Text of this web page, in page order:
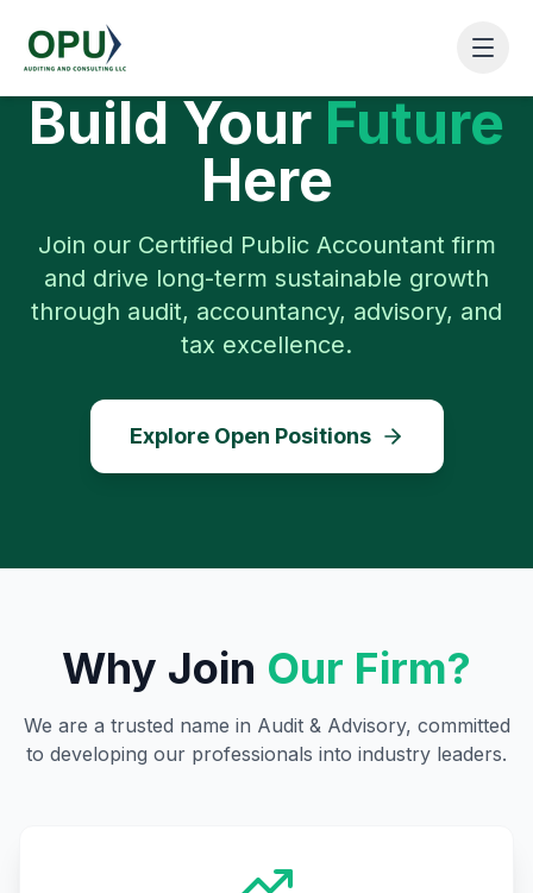
Build Your Future
Here
Join our Certified Public Accountant firm
and drive long-term sustainable growth
through audit, accountancy, advisory, and
tax excellence.
Explore Open Positions
Why Join Our Firm?
We are a trusted name in Audit & Advisory, committed
to developing our professionals into industry leaders.